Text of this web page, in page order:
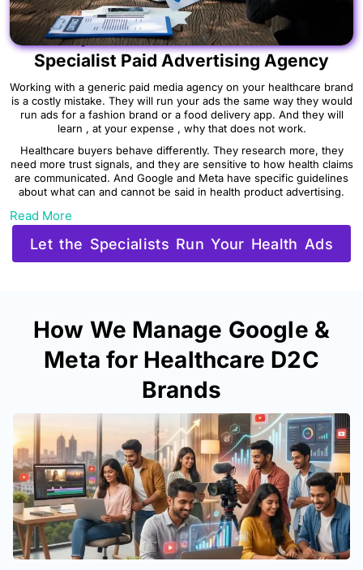
Why Healthcare Brands Need a
Specialist Paid Advertising Agency
Working with a generic paid media agency on your healthcare brand
is a costly mistake. They will run your ads the same way they would
run ads for a fashion brand or a food delivery app. And they will
learn , at your expense , why that does not work.
Healthcare buyers behave differently. They research more, they
need more trust signals, and they are sensitive to how health claims
are communicated. And Google and Meta have specific guidelines
about what can and cannot be said in health product advertising.
Read More
Let the Specialists Run Your Health Ads
How We Manage Google &
Meta for Healthcare D2C
Brands